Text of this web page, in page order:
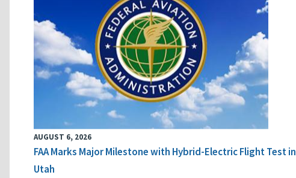
AUGUST 6, 2026
FAA Marks Major Milestone with Hybrid-Electric Flight Test in
Utah